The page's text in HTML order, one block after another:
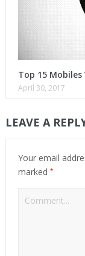
Top 15
April 30, 2017
LEAVE A
Your email
marked *